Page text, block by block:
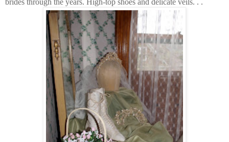
brides through the years. High-top shoes and delicate veils. . .